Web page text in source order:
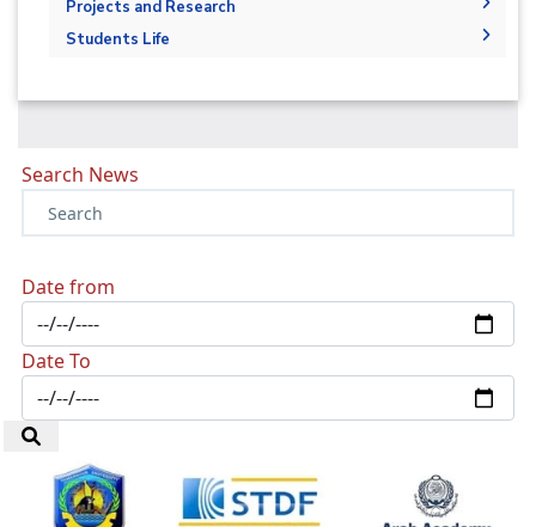
Contacts
Alumni
Staff
News
Calendar
Projects and Research
Resources
Students Life
Search News
Date from
Date To